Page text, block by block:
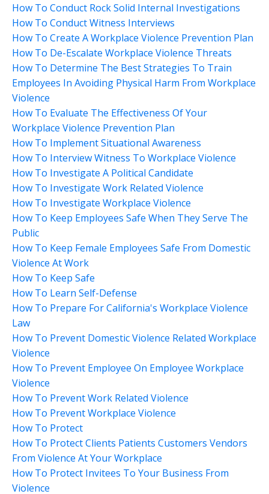
How To Conduct Rock Solid Internal Investigations
How To Conduct Witness Interviews
How To Create A Workplace Violence Prevention Plan
How To De-Escalate Workplace Violence Threats
How To Determine The Best Strategies To Train
Employees In Avoiding Physical Harm From Workplace
Violence
How To Evaluate The Effectiveness Of Your
Workplace Violence Prevention Plan
How To Implement Situational Awareness
How To Interview Witness To Workplace Violence
How To Investigate A Political Candidate
How To Investigate Work Related Violence
How To Investigate Workplace Violence
How To Keep Employees Safe When They Serve The
Public
How To Keep Female Employees Safe From Domestic
Violence At Work
How To Keep Safe
How To Learn Self-Defense
How To Prepare For California's Workplace Violence
Law
How To Prevent Domestic Violence Related Workplace
Violence
How To Prevent Employee On Employee Workplace
Violence
How To Prevent Work Related Violence
How To Prevent Workplace Violence
How To Protect
How To Protect Clients Patients Customers Vendors
From Violence At Your Workplace
How To Protect Invitees To Your Business From
Violence